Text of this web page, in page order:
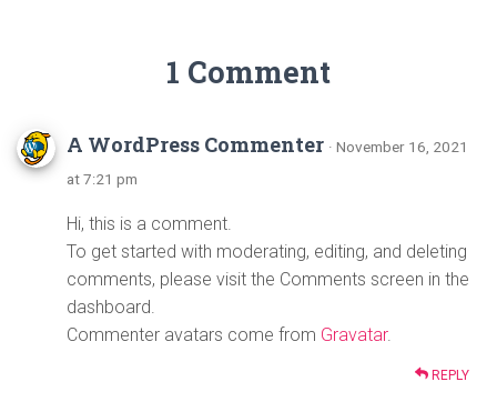
1 Comment
A WordPress Commenter · November 16, 2021
at 7:21 pm
Hi, this is a comment.
To get started with moderating, editing, and deleting
comments, please visit the Comments screen in the
dashboard.
Commenter avatars come from Gravatar.
REPLY